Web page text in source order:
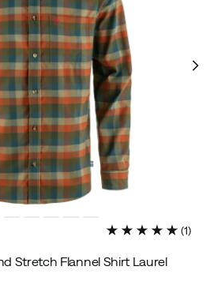
(1)
Stretch Flannel Shirt Laurel